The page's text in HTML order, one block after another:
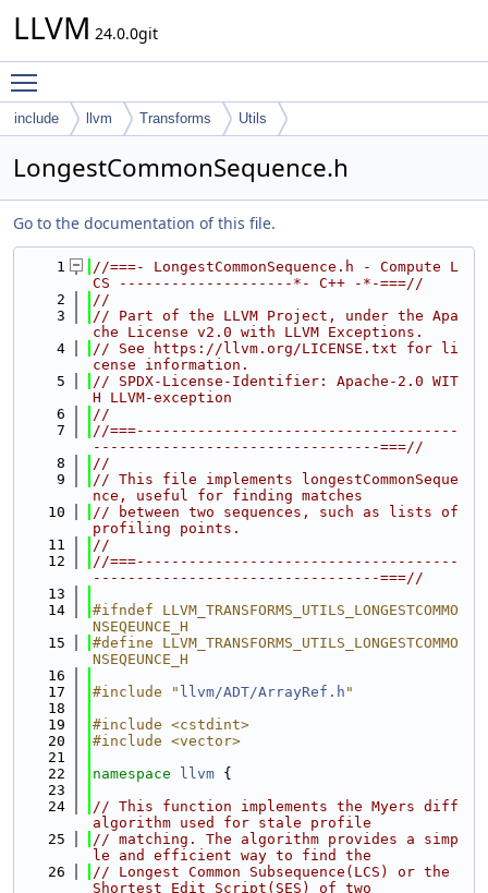
LLVM 24.0.0git
include llvm Transforms Utils
LongestCommonSequence.h
Go to the documentation of this file.
    1
//===- LongestCommonSequence.h - Compute L
CS --------------------*- C++ -*-===//
    2
//
    3
// Part of the LLVM Project, under the Apa
che License v2.0 with LLVM Exceptions.
    4
// See https://llvm.org/LICENSE.txt for li
cense information.
    5
// SPDX-License-Identifier: Apache-2.0 WIT
H LLVM-exception
    6
//
    7
//===-------------------------------------
---------------------------------===//
    8
//
    9
// This file implements longestCommonSeque
nce, useful for finding matches
   10
// between two sequences, such as lists of
profiling points.
   11
//
   12
//===-------------------------------------
---------------------------------===//
   13
   14
#ifndef LLVM_TRANSFORMS_UTILS_LONGESTCOMMO
NSEQEUNCE_H
   15
#define LLVM_TRANSFORMS_UTILS_LONGESTCOMMO
NSEQEUNCE_H
   16
   17
#include " llvm/ADT/ArrayRef.h "
   18
   19
#include <cstdint>
   20
#include <vector>
   21
   22
namespace llvm {
   23
   24
// This function implements the Myers diff
algorithm used for stale profile
   25
// matching. The algorithm provides a simp
le and efficient way to find the
   26
// Longest Common Subsequence(LCS) or the
Shortest Edit Script(SES) of two